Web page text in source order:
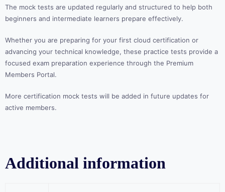
The mock tests are updated regularly and structured to help both
beginners and intermediate learners prepare effectively.
Whether you are preparing for your first cloud certification or
advancing your technical knowledge, these practice tests provide a
focused exam preparation experience through the Premium
Members Portal.
More certification mock tests will be added in future updates for
active members.
Additional information